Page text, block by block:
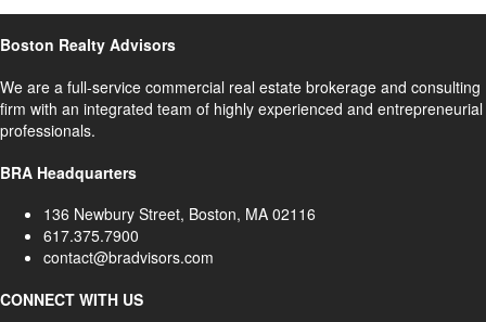
Boston Realty Advisors
We are a full-service commercial real estate brokerage and consulting
firm with an integrated team of highly experienced and entrepreneurial
professionals.
BRA Headquarters
136 Newbury Street, Boston, MA 02116
617.375.7900
contact@bradvisors.com
CONNECT WITH US